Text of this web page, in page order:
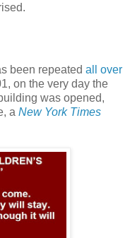
been repeated all over
on the very day the
was opened,
a New York Times